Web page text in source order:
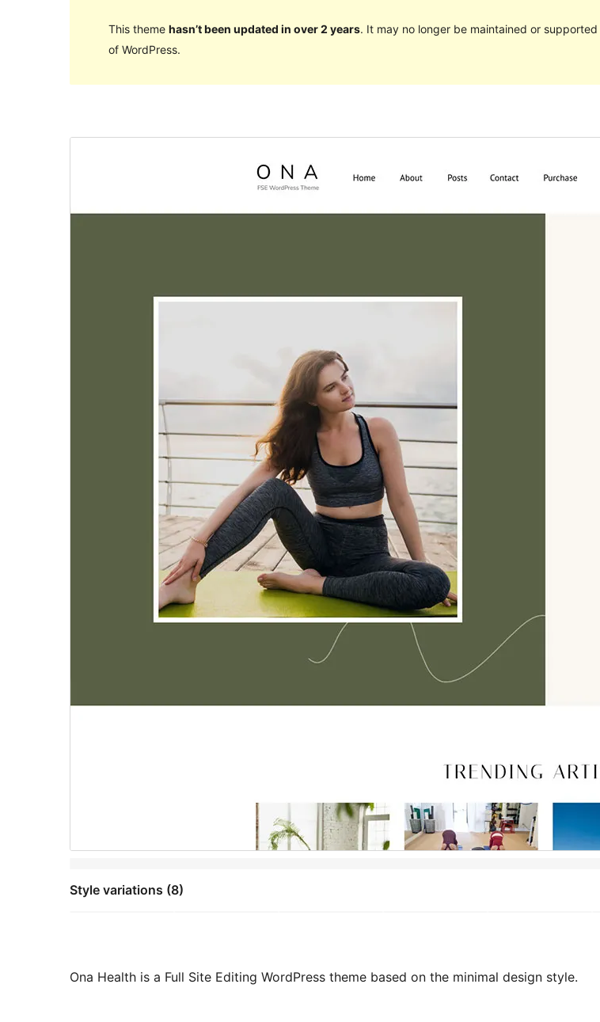
This theme hasn’t been updated in over 2 years. It may no longer be maintained or
of WordPress.
Style variations (8)
Ona Health is a Full Site Editing WordPress theme based on the minimal design style.